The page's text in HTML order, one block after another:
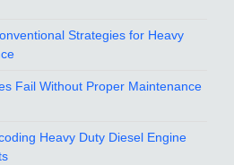
Strategies for Heavy
Fail Without Proper Maintenance
Heavy Duty Diesel Engine